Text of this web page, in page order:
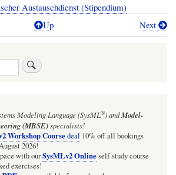
Austauschdienst (Stipendium)
Up Next
Modeling Language (SysML®)andModel-
(MBSE)specialists!
Workshop Coursedeal 10% off all bookings
2026!
with ourSysMLv2 Onlineself-study course
exercises!